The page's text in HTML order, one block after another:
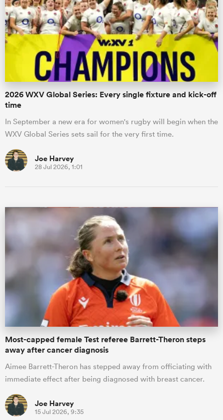
2026 WXV Global Series: Every single fixture and kick-off
time
In September a new era for women's rugby will begin when the
WXV Global Series sets sail for the very first time.
Joe Harvey
28 Jul 2026, 1:01
Most-capped female Test referee Barrett-Theron steps
away after cancer diagnosis
Aimee Barrett-Theron has stepped away from officiating with
immediate effect after being diagnosed with breast cancer.
Joe Harvey
15 Jul 2026, 9:35